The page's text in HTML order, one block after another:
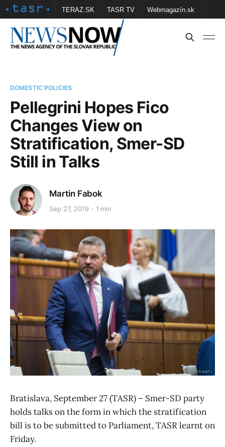
TERAZ.SK TASR TV Webmagazín.sk
Vtedy.sk FOTOBANKA TASR Školské
DOMESTIC POLICIES
Pellegrini Hopes Fico
Changes View on
Stratification, Smer-SD
Still in Talks
Martin Fabok
Sep 27, 2019 1 min
Bratislava, September 27 (TASR) – Smer-SD party
holds talks on the form in which the stratification
bill is to be submitted to Parliament, TASR learnt on
Friday.